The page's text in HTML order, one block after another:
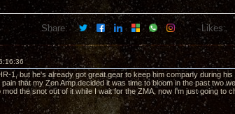
Share: Likes:
1, but he's already got great gear to keep him company during
that my Zen Amp decided it was time to bloom in the past two
the snot out of it while I wait for the ZMA, now I'm just going to